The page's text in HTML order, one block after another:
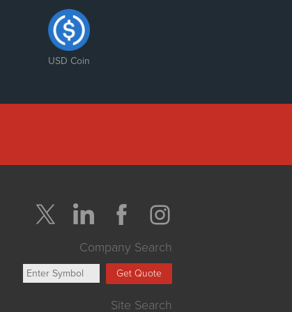
USD Coin
Company Search
Get Quote
Site Search